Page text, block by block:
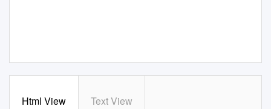
Html View Text View